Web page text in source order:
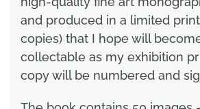
and produced in a limited
copies) that I hope will
collectable as my exhibition
copy will be numbered and